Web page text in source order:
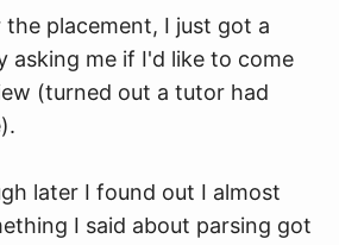
placement, I just got a
asking me if I'd like to come
(turned out a tutor had
later I found out I almost
I said about parsing got